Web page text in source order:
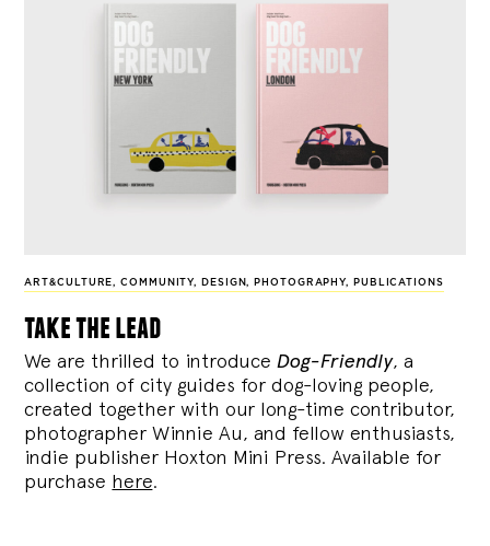
ART&CULTURE,COMMUNITY, DESIGN, PHOTOGRAPHY, PUBLICATIONS
take the lead
We are thrilled to introduce Dog-Friendly, a
collection of city guides for dog-loving people,
created together with our long-time contributor,
photographer Winnie Au, and fellow enthusiasts,
indie publisher Hoxton Mini Press. Available for
purchase here.